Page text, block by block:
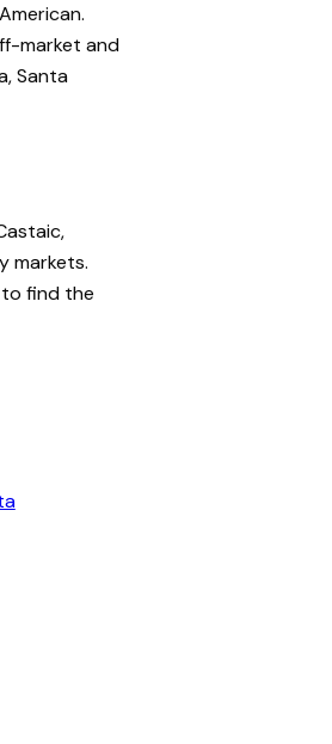
market and
Santa
markets.
find the